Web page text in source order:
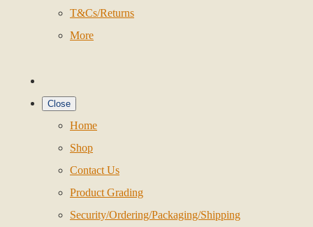
T&Cs/Returns
More
Close
Home
Shop
Contact Us
Product Grading
Security/Ordering/Packaging/Shipping